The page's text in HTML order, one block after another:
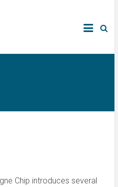
Chip introduces several